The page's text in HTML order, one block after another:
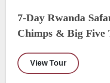
7-Day Rwanda
Chimps & Big Five
View Tour